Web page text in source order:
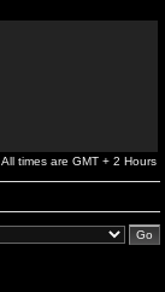
All times are GMT + 2 Hours